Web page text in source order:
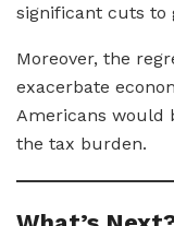
significant cuts to
Moreover, the
exacerbate
Americans would
the tax burden.